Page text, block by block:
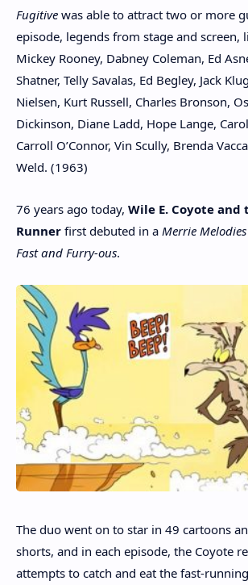
Fugitive was able to attract two or more
episode, legends from stage and screen,
Mickey Rooney, Dabney Coleman, Ed
Shatner, Telly Savalas, Ed Begley, Jack
Nielsen, Kurt Russell, Charles Bronson,
Dickinson, Diane Ladd, Hope Lange,
Carroll O’Connor, Vin Scully, Brenda
Weld. (1963)
76 years ago today, Wile E. Coyote and
Runner first debuted in a Merrie Melodies
Fast and Furry-ous.
The duo went on to star in 49 cartoons
shorts, and in each episode, the Coyote
attempts to catch and eat the fast-